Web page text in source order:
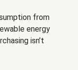
from
energy
isn’t